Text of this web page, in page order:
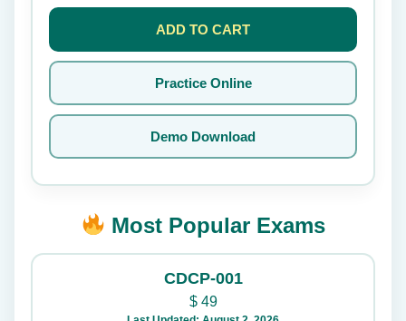
ADD TO CART
Practice Online
Demo Download
Most Popular Exams
CDCP-001
$49